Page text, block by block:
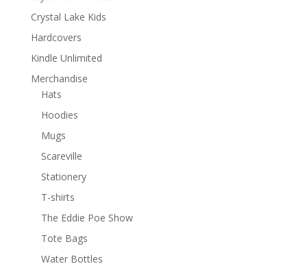
Crystal Lake Kids
Hardcovers
Kindle Unlimited
Merchandise
Hats
Hoodies
Mugs
Scareville
Stationery
T-shirts
The Eddie Poe Show
Tote Bags
Water Bottles